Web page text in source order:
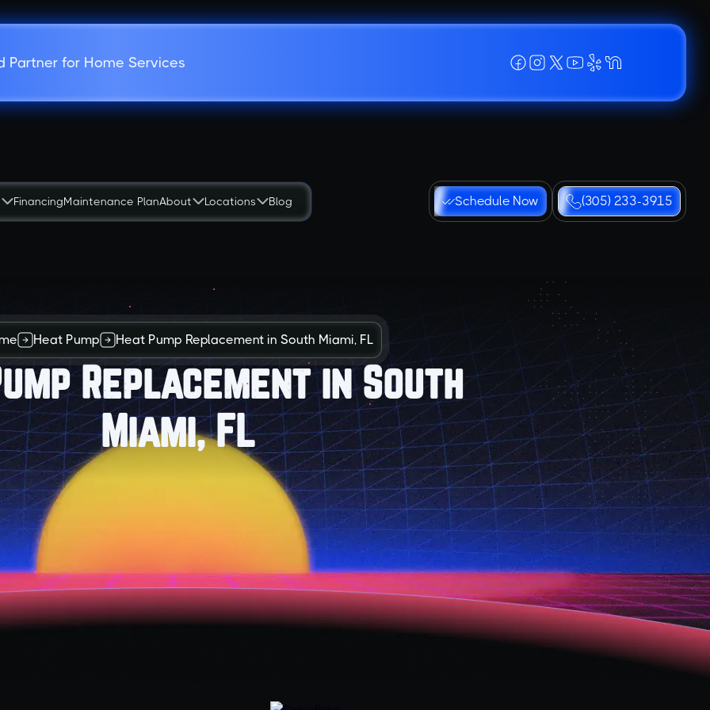
Partner for Home Services
FinancingMaintenance PlanAbout Locations Blog Schedule Now (305) 233-3915
Heat Pump Heat Pump Replacement in South Miami, FL
Replacement in South
Miami, FL